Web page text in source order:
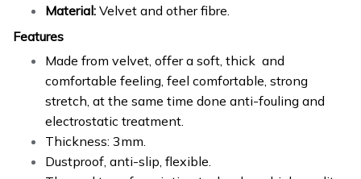
Material: Velvet and other fibre.
Features
Made from velvet, offer a soft, thick and
comfortable feeling, feel comfortable, strong
stretch, at the same time done anti-fouling and
electrostatic treatment.
Thickness: 3mm.
Dustproof, anti-slip, flexible.